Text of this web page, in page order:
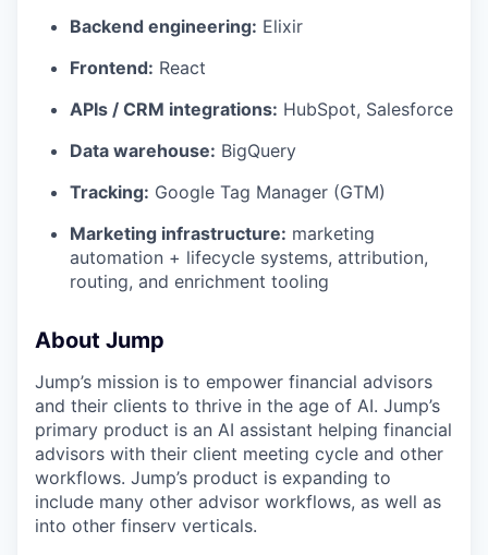
Backend engineering: Elixir
Frontend: React
APIs / CRM integrations: HubSpot, Salesforce
Data warehouse: BigQuery
Tracking: Google Tag Manager (GTM)
Marketing infrastructure: marketing
automation + lifecycle systems, attribution,
routing, and enrichment tooling
About Jump
Jump’s mission is to empower financial advisors
and their clients to thrive in the age of AI. Jump’s
primary product is an AI assistant helping financial
advisors with their client meeting cycle and other
workflows. Jump’s product is expanding to
include many other advisor workflows, as well as
into other finserv verticals.